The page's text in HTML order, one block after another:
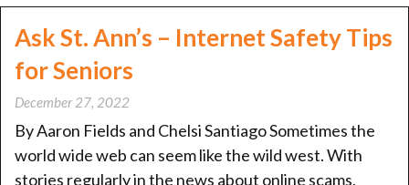
Ask St. Ann’s – Internet Safety Tips
for Seniors
December 27, 2022
By Aaron Fields and Chelsi Santiago Sometimes the
world wide web can seem like the wild west. With
stories regularly in the news about online scams,